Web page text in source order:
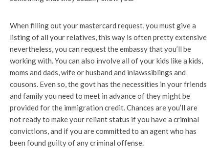
When filling out your mastercard request, you must give a
listing of all your relatives, this way is often pretty extensive
nevertheless, you can request the embassy that you’ll be
working with. You can also involve all of your kids like a kids,
moms and dads, wife or husband and inlawssiblings and
cousons. Even so, the govt has the necessities in your friends
and family you need to meet in advance of they might be
provided for the immigration credit. Chances are you’ll are
not ready to make your reliant status if you have a criminal
convictions, and if you are committed to an agent who has
been found guilty of any criminal offense.